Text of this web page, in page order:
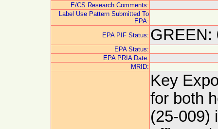
E/CS Research Comments:
Label Use Pattern Submitted To
EPA:
EPA PIF Status: GREEN:
EPA Status:
EPA PRIA Date:
MRID:
Key
for both
(25-009)